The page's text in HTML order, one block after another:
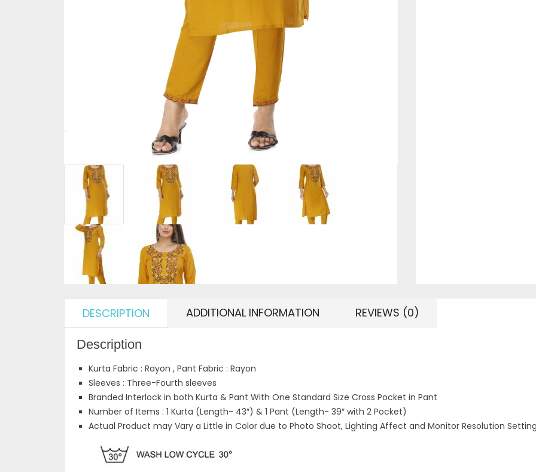
DESCRIPTION ADDITIONAL INFORMATION REVIEWS (0)
Description
Kurta Fabric : Rayon , Pant Fabric : Rayon
Sleeves : Three-Fourth sleeves
Branded Interlock in both Kurta & Pant With One Standard Size Cross Pocket in Pant
Number of Items : 1 Kurta (Length- 43″) & 1 Pant (Length- 39″ with 2 Pocket)
Actual Product may Vary a Little in Color due to Photo Shoot, Lighting Affect and Monitor Resolution